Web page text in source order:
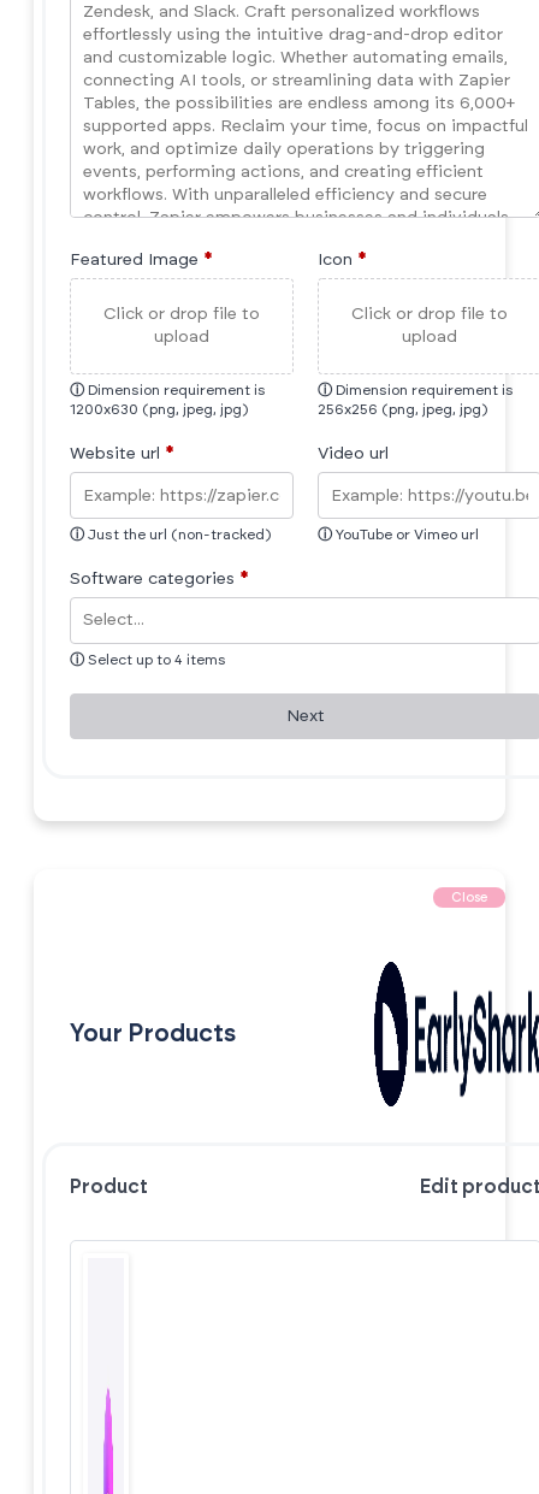
Featured Image *
Click or drop file to
upload
ⓘ Dimension requirement is
1200x630 (png, jpeg, jpg)
Icon *
Click or drop file to
upload
ⓘ Dimension requirement is
256x256 (png, jpeg, jpg)
Website url *
ⓘ Just the url (non-tracked)
Video url
ⓘ YouTube or Vimeo url
Software categories *
ⓘ Select up to 4 items
Next
Close
Your Products
Product Edit